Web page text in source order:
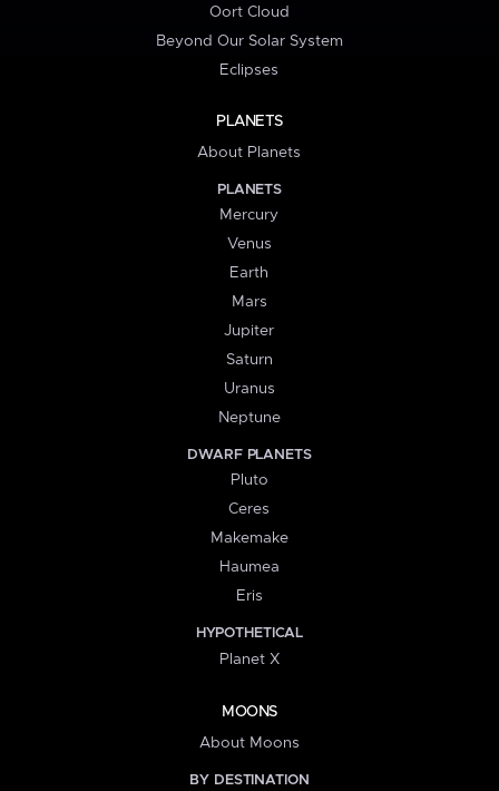
Oort Cloud
Beyond Our Solar System
Eclipses
PLANETS
About Planets
PLANETS
Mercury
Venus
Earth
Mars
Jupiter
Saturn
Uranus
Neptune
DWARF PLANETS
Pluto
Ceres
Makemake
Haumea
Eris
HYPOTHETICAL
Planet X
MOONS
About Moons
BY DESTINATION